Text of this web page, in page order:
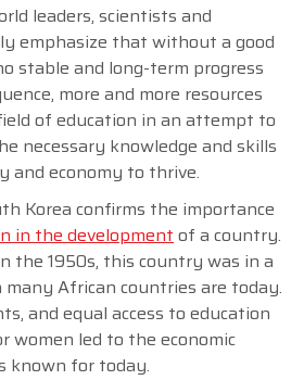
leaders, scientists and
emphasize that without a good
stable and long-term progress
more and more resources
of education in an attempt to
necessary knowledge and skills
and economy to thrive.
Korea confirms the importance
in the development of a country.
the 1950s, this country was in a
African countries are today.
and equal access to education
women led to the economic
known for today.